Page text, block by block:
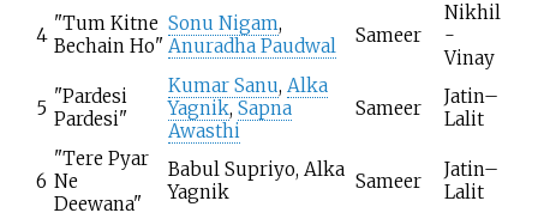
4
"Tum Kitne
Bechain Ho"
Sonu Nigam,
Anuradha Paudwal
Sameer
Nikhil
-
Vinay
5
"Pardesi
Pardesi"
Kumar Sanu, Alka
Yagnik, Sapna
Awasthi
Sameer
Jatin–
Lalit
6
"Tere Pyar
Ne
Deewana"
Babul Supriyo, Alka
Yagnik
Sameer
Jatin–
Lalit